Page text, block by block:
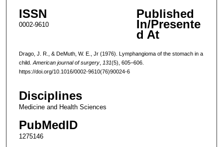
ISSN
0002-9610
Published
In/Presente
d At
Drago, J. R., & DeMuth, W. E., Jr (1976). Lymphangioma of the stomach in a
child. American journal of surgery, 131(5), 605–606.
https://doi.org/10.1016/0002-9610(76)90024-6
Disciplines
Medicine and Health Sciences
PubMedID
1275146